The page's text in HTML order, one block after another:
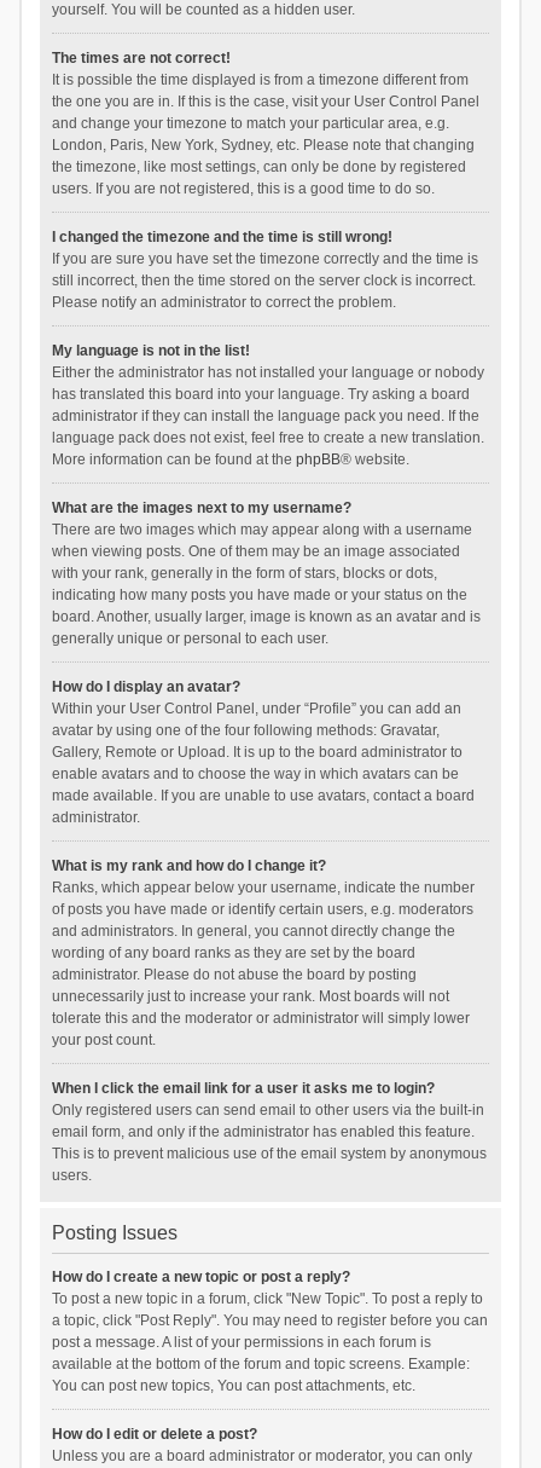
yourself. You will be counted as a hidden user.
The times are not correct!
It is possible the time displayed is from a timezone different from
the one you are in. If this is the case, visit your User Control Panel
and change your timezone to match your particular area, e.g.
London, Paris, New York, Sydney, etc. Please note that changing
the timezone, like most settings, can only be done by registered
users. If you are not registered, this is a good time to do so.
I changed the timezone and the time is still wrong!
If you are sure you have set the timezone correctly and the time is
still incorrect, then the time stored on the server clock is incorrect.
Please notify an administrator to correct the problem.
My language is not in the list!
Either the administrator has not installed your language or nobody
has translated this board into your language. Try asking a board
administrator if they can install the language pack you need. If the
language pack does not exist, feel free to create a new translation.
More information can be found at the phpBB® website.
What are the images next to my username?
There are two images which may appear along with a username
when viewing posts. One of them may be an image associated
with your rank, generally in the form of stars, blocks or dots,
indicating how many posts you have made or your status on the
board. Another, usually larger, image is known as an avatar and is
generally unique or personal to each user.
How do I display an avatar?
Within your User Control Panel, under “Profile” you can add an
avatar by using one of the four following methods: Gravatar,
Gallery, Remote or Upload. It is up to the board administrator to
enable avatars and to choose the way in which avatars can be
made available. If you are unable to use avatars, contact a board
administrator.
What is my rank and how do I change it?
Ranks, which appear below your username, indicate the number
of posts you have made or identify certain users, e.g. moderators
and administrators. In general, you cannot directly change the
wording of any board ranks as they are set by the board
administrator. Please do not abuse the board by posting
unnecessarily just to increase your rank. Most boards will not
tolerate this and the moderator or administrator will simply lower
your post count.
When I click the email link for a user it asks me to login?
Only registered users can send email to other users via the built-in
email form, and only if the administrator has enabled this feature.
This is to prevent malicious use of the email system by anonymous
users.
Posting Issues
How do I create a new topic or post a reply?
To post a new topic in a forum, click "New Topic". To post a reply to
a topic, click "Post Reply". You may need to register before you can
post a message. A list of your permissions in each forum is
available at the bottom of the forum and topic screens. Example:
You can post new topics, You can post attachments, etc.
How do I edit or delete a post?
Unless you are a board administrator or moderator, you can only